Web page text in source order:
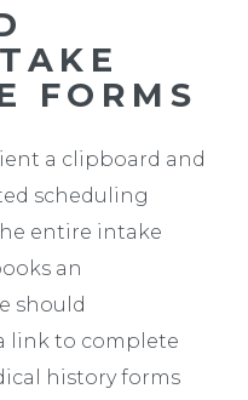
FORMS
a clipboard and
scheduling
entire intake
an
should
link to complete
history forms